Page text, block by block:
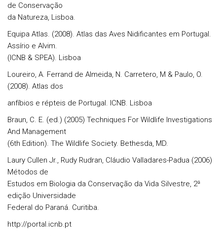
de Conservação
da Natureza, Lisboa.
Equipa Atlas. (2008). Atlas das Aves Nidificantes em Portugal.
Assírio e Alvim.
(ICNB & SPEA). Lisboa
Loureiro, A. Ferrand de Almeida, N. Carretero, M & Paulo, O.
(2008). Atlas dos
anfíbios e répteis de Portugal. ICNB. Lisboa
Braun, C. E. (ed.) (2005) Techniques For Wildlife Investigations
And Management
(6th Edition). The Wildlife Society. Bethesda, MD.
Laury Cullen Jr., Rudy Rudran, Cláudio Valladares-Padua (2006)
Métodos de
Estudos em Biologia da Conservação da Vida Silvestre, 2ª
edição Universidade
Federal do Paraná. Curitiba.
http://portal.icnb.pt